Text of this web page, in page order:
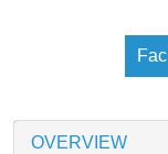
OVERVIEW